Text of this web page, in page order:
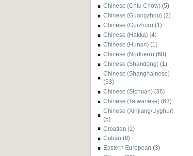
Chinese (Chiu Chow) (5)
Chinese (Guangzhou) (2)
Chinese (Guizhou) (1)
Chinese (Hakka) (4)
Chinese (Hunan) (1)
Chinese (Northern) (68)
Chinese (Shandong) (1)
Chinese (Shanghainese)
(53)
Chinese (Sichuan) (36)
Chinese (Taiwanese) (63)
Chinese (Xinjiang/Uyghur)
(5)
Croatian (1)
Cuban (8)
Eastern European (3)